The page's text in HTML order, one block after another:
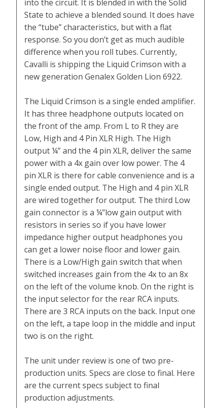
into the circuit. It is blended in with the Solid
State to achieve a blended sound. It does have
the “tube” characteristics, but with a flat
response. So you don’t get as much audible
difference when you roll tubes. Currently,
Cavalli is shipping the Liquid Crimson with a
new generation Genalex Golden Lion 6922.
The Liquid Crimson is a single ended amplifier.
It has three headphone outputs located on
the front of the amp. From L to R they are
Low, High and 4 Pin XLR High. The High
output ¼” and the 4 pin XLR, deliver the same
power with a 4x gain over low power. The 4
pin XLR is there for cable convenience and is a
single ended output. The High and 4 pin XLR
are wired together for output. The third Low
gain connector is a ¼”low gain output with
resistors in series so if you have lower
impedance higher output headphones you
can get a lower noise floor and lower gain.
There is a Low/High gain switch that when
switched increases gain from the 4x to an 8x
on the left of the volume knob. On the right is
the input selector for the rear RCA inputs.
There are 3 RCA inputs on the back. Input one
on the left, a tape loop in the middle and input
two is on the right.
The unit under review is one of two pre-
production units. Specs are close to final. Here
are the current specs subject to final
production adjustments.